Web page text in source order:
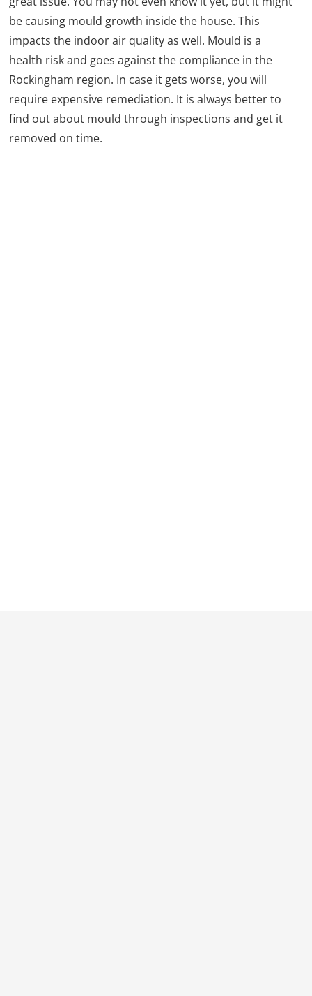
be causing mould growth inside the house. This
impacts the indoor air quality as well. Mould is a
health risk and goes against the compliance in the
Rockingham region. In case it gets worse, you will
require expensive remediation. It is always better to
find out about mould through inspections and get it
removed on time.